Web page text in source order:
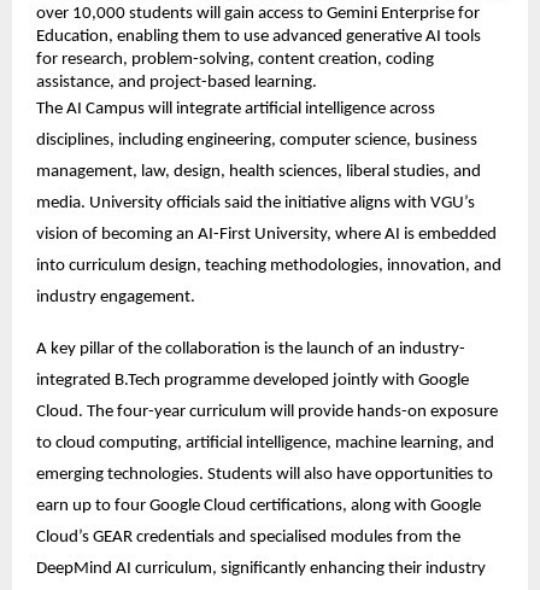
over 10,000 students will gain access to Gemini Enterprise for
Education, enabling them to use advanced generative AI tools
for research, problem-solving, content creation, coding
assistance, and project-based learning.
The AI Campus will integrate artificial intelligence across
disciplines, including engineering, computer science, business
management, law, design, health sciences, liberal studies, and
media. University officials said the initiative aligns with VGU’s
vision of becoming an AI-First University, where AI is embedded
into curriculum design, teaching methodologies, innovation, and
industry engagement.
A key pillar of the collaboration is the launch of an industry-
integrated B.Tech programme developed jointly with Google
Cloud. The four-year curriculum will provide hands-on exposure
to cloud computing, artificial intelligence, machine learning, and
emerging technologies. Students will also have opportunities to
earn up to four Google Cloud certifications, along with Google
Cloud’s GEAR credentials and specialised modules from the
DeepMind AI curriculum, significantly enhancing their industry